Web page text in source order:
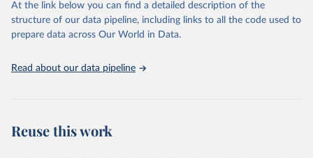
scientific studies. A broad spectrum of robust and well-established
scientific methods were applied for the processing, synthesis and
analysis of data.
At the link below you can find a detailed description of the
structure of our data pipeline, including links to all the code used to
prepare data across Our World in Data.
Read about our data pipeline
Reuse this work